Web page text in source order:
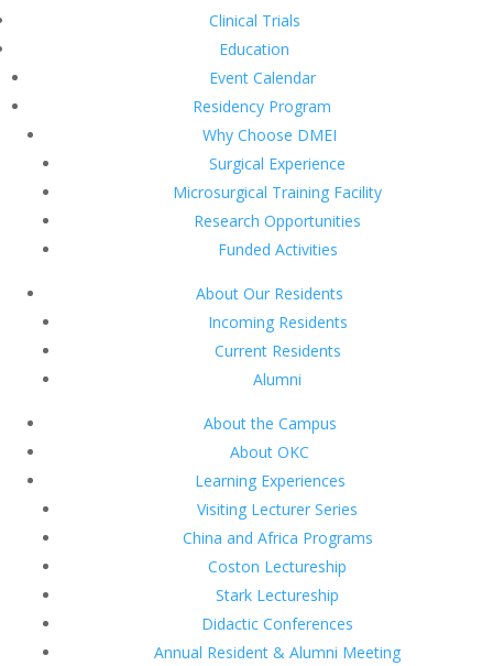
Clinical Trials
Education
Event Calendar
Residency Program
Why Choose DMEI
Surgical Experience
Microsurgical Training Facility
Research Opportunities
Funded Activities
About Our Residents
Incoming Residents
Current Residents
Alumni
About the Campus
About OKC
Learning Experiences
Visiting Lecturer Series
China and Africa Programs
Coston Lectureship
Stark Lectureship
Didactic Conferences
Annual Resident & Alumni Meeting